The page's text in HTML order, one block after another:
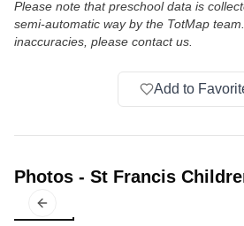
Please note that preschool data is
semi-automatic way by the TotMap
inaccuracies, please contact us.
Add to
Photos - St Francis
Previous slide